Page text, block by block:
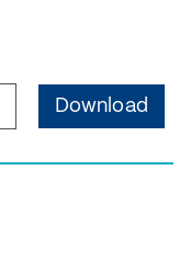
Download